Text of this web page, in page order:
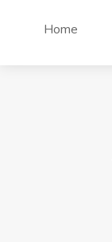
Home